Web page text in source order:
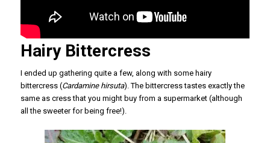
Hairy Bittercress
I ended up gathering quite a few, along with some hairy
bittercress (Cardamine hirsuta). The bittercress tastes exactly the
same as cress that you might buy from a supermarket (although
all the sweeter for being free!).